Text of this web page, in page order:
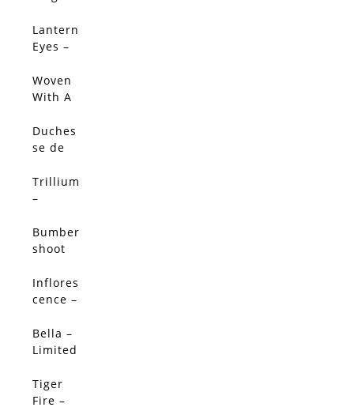
Limited
Edition
Lantern
Eyes –
Edition
Woven
With A
Breeze
(Origin
Duches
se de
rs
Peony -
Edition
Trillium
–
Edition
Bumber
shoot
Limited
Edition
SALE!
Inflores
cence –
Edition
SALE!
Bella –
Limited
SALE!
Tiger
Fire –